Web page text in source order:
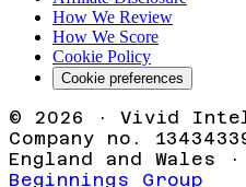
How We Review
How We Score
Cookie Policy
Cookie preferences
© 2026 · Vivid
Company no.
England and Wales
Beginnings Group